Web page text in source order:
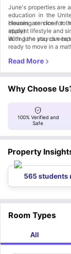
June's properties are
education in the
cleaning service for
apply).
Houses are close to
student lifestyle and
during the stay due to
With June you can
ready to move in a
Why Choose
100% Verified and
Safe
Property
565 students
Room Types
All